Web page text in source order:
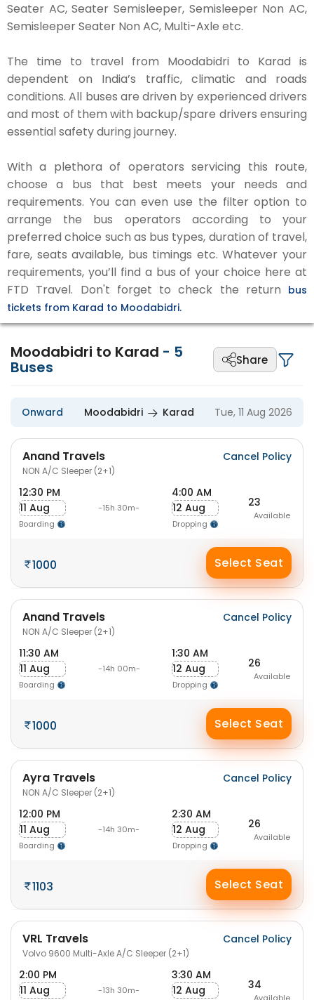
Seater AC, Seater Semisleeper, Semisleeper Non AC,
Semisleeper Seater Non AC, Multi-Axle etc.
The time to travel from Moodabidri to Karad is
dependent on India’s traffic, climatic and roads
conditions. All buses are driven by experienced drivers
and most of them with backup/spare drivers ensuring
essential safety during journey.
With a plethora of operators servicing this route,
choose a bus that best meets your needs and
requirements. You can even use the filter option to
arrange the bus operators according to your
preferred choice such as bus types, duration of travel,
fare, seats available, bus timings etc. Whatever your
requirements, you’ll find a bus of your choice here at
FTD Travel. Don't forget to check the return bus
tickets from Karad to Moodabidri.
Moodabidri to Karad - 5
Buses Share
Onward Moodabidri Karad Tue, 11 Aug 2026
Anand Travels
NON A/C Sleeper (2+1)
Cancel Policy
12:30 PM
11 Aug
Boarding
-15h 30m-
4:00 AM
12 Aug
Dropping
23
Available
1000 Select Seat
Anand Travels
NON A/C Sleeper (2+1)
Cancel Policy
11:30 AM
11 Aug
Boarding
-14h 00m-
1:30 AM
12 Aug
Dropping
26
Available
1000 Select Seat
Ayra Travels
NON A/C Sleeper (2+1)
Cancel Policy
12:00 PM
11 Aug
Boarding
-14h 30m-
2:30 AM
12 Aug
Dropping
26
Available
1103 Select Seat
VRL Travels
Volvo 9600 Multi-Axle A/C Sleeper (2+1)
Cancel Policy
2:00 PM
11 Aug
-13h 30m-
3:30 AM
12 Aug
34
Available